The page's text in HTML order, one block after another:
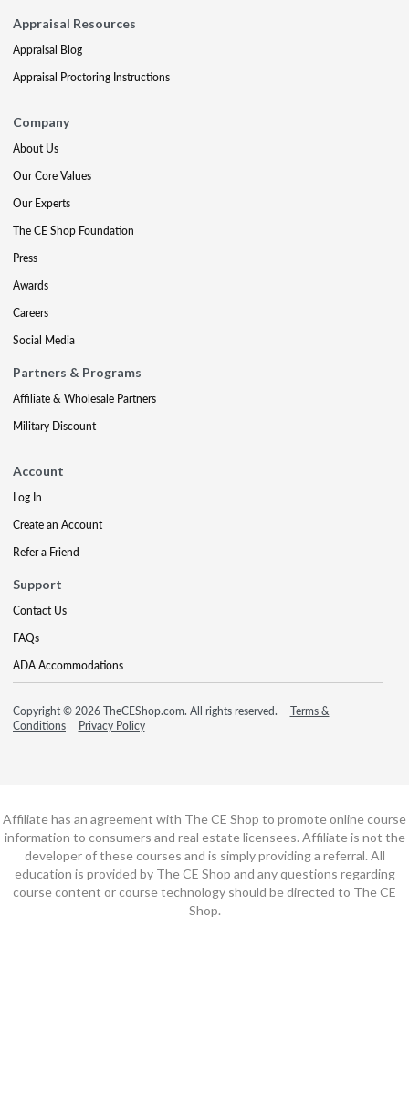
Appraisal Resources
Appraisal Blog
Appraisal Proctoring Instructions
Company
About Us
Our Core Values
Our Experts
The CE Shop Foundation
Press
Awards
Careers
Social Media
Partners & Programs
Affiliate & Wholesale Partners
Military Discount
Account
Log In
Create an Account
Refer a Friend
Support
Contact Us
FAQs
ADA Accommodations
Copyright © 2026 TheCEShop.com. All rights reserved.
Terms &
Conditions
Privacy Policy
Affiliate has an agreement with The CE Shop to promote online course
information to consumers and real estate licensees. Affiliate is not the
developer of these courses and is simply providing a referral. All
education is provided by The CE Shop and any questions regarding
course content or course technology should be directed to The CE
Shop.